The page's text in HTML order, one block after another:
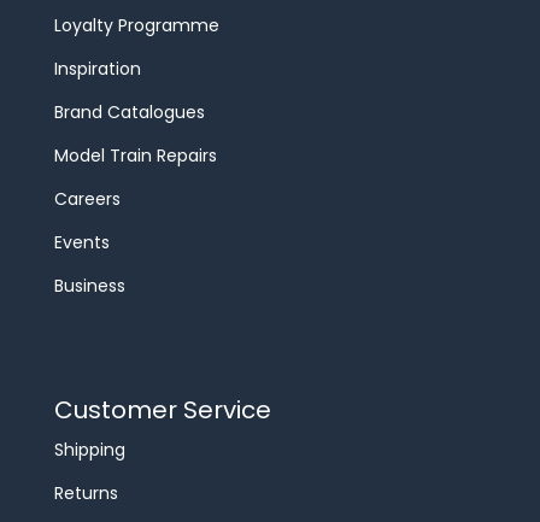
Loyalty Programme
Inspiration
Brand Catalogues
Model Train Repairs
Careers
Events
Business
Customer Service
Shipping
Returns